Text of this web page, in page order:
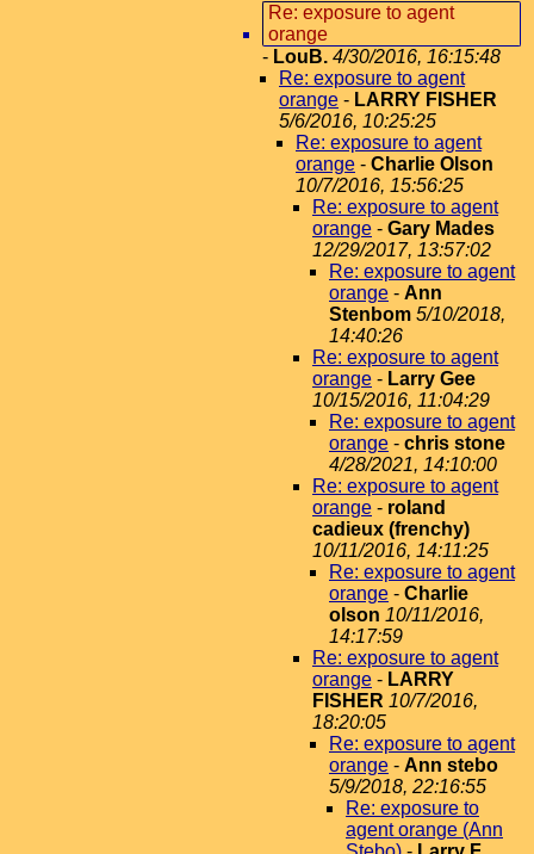
Re: exposure to agent
orange
- LouB. 4/30/2016, 16:15:48
Re: exposure to agent
orange - LARRY FISHER
5/6/2016, 10:25:25
Re: exposure to agent
orange - Charlie Olson
10/7/2016, 15:56:25
Re: exposure to agent
orange - Gary Mades
12/29/2017, 13:57:02
Re: exposure to agent
orange - Ann
Stenbom 5/10/2018,
14:40:26
Re: exposure to agent
orange - Larry Gee
10/15/2016, 11:04:29
Re: exposure to agent
orange - chris stone
4/28/2021, 14:10:00
Re: exposure to agent
orange - roland
cadieux (frenchy)
10/11/2016, 14:11:25
Re: exposure to agent
orange - Charlie
olson 10/11/2016,
14:17:59
Re: exposure to agent
orange - LARRY
FISHER 10/7/2016,
18:20:05
Re: exposure to agent
orange - Ann stebo
5/9/2018, 22:16:55
Re: exposure to
agent orange (Ann